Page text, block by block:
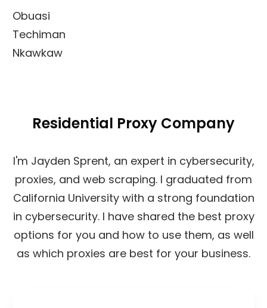
Obuasi
Techiman
Nkawkaw
Residential Proxy Company
I'm Jayden Sprent, an expert in cybersecurity,
proxies, and web scraping. I graduated from
California University with a strong foundation
in cybersecurity. I have shared the best proxy
options for you and how to use them, as well
as which proxies are best for your business.